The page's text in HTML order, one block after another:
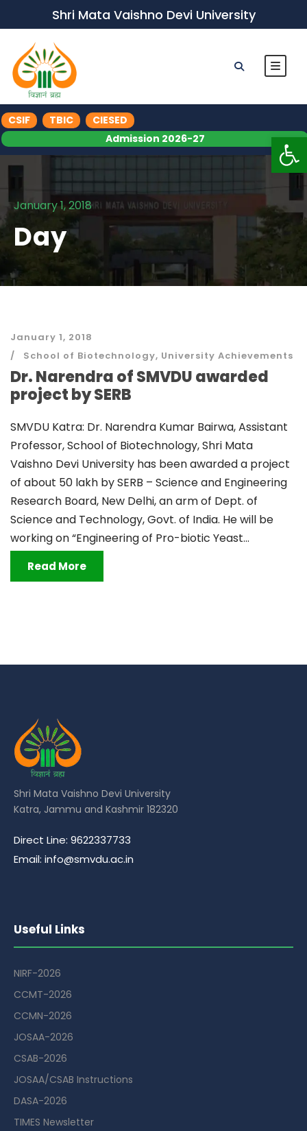
Shri Mata Vaishno Devi University
CSIF TBIC
CIESED
Admission 2026-27
January 1, 2018
Day
January 1, 2018
School of Biotechnology, University Achievements
Dr. Narendra of SMVDU awarded
project by SERB
SMVDU Katra: Dr. Narendra Kumar Bairwa, Assistant
Professor, School of Biotechnology, Shri Mata
Vaishno Devi University has been awarded a project
of about 50 lakh by SERB – Science and Engineering
Research Board, New Delhi, an arm of Dept. of
Science and Technology, Govt. of India. He will be
working on “Engineering of Pro-biotic Yeast...
Read More
Shri Mata Vaishno Devi University
Katra, Jammu and Kashmir 182320
Direct Line: 9622337733
Email: info@smvdu.ac.in
Useful Links
NIRF-2026
CCMT-2026
CCMN-2026
JOSAA-2026
CSAB-2026
JOSAA/CSAB Instructions
DASA-2026
TIMES Newsletter